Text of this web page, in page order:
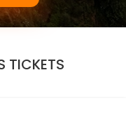
TICKETS